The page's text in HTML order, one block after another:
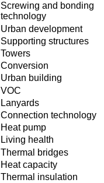
Screwing and bonding
technology
Urban development
Supporting structures
Towers
Conversion
Urban building
VOC
Lanyards
Connection technology
Heat pump
Living health
Thermal bridges
Heat capacity
Thermal insulation